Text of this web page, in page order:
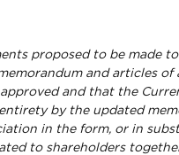
proposed to be made
and articles of
approved and that the
by the updated
in the form, or in
to shareholders